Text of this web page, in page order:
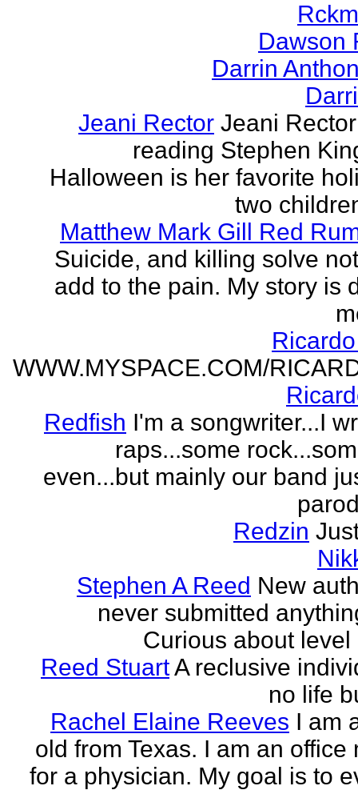
Dawson
Darrin
Jeani Rector Jeani
reading Stephen
Halloween is her favorite
two
Matthew Mark Gill Red
Suicide, and killing solve
add to the pain. My story is
WWW.MYSPACE.COM/
Redfish I'm a songwriter...I
raps...some
even...but mainly our band
Redzin
Stephen A Reed New
never submitted
Curious about level
Reed StuartA reclusive
no life
Rachel Elaine Reeves I am
old from Texas. I am an office
for a physician. My goal is to